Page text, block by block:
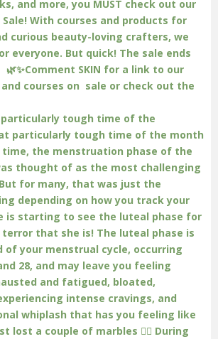
tough time of the